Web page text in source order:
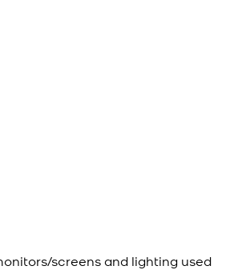
screens and lighting used